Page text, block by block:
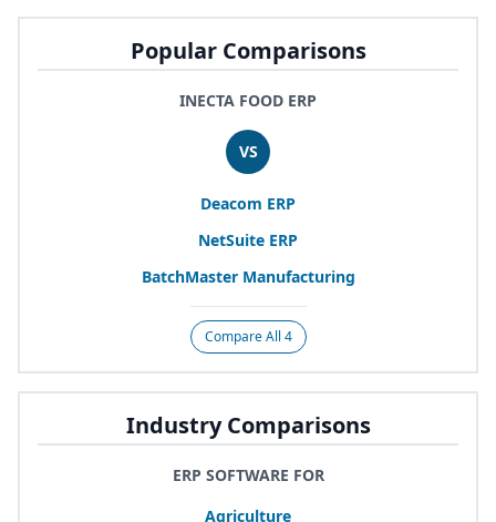
Popular Comparisons
INECTA FOOD ERP
VS
Deacom ERP
NetSuite ERP
BatchMaster Manufacturing
Compare All 4
Industry Comparisons
ERP SOFTWARE FOR
Agriculture